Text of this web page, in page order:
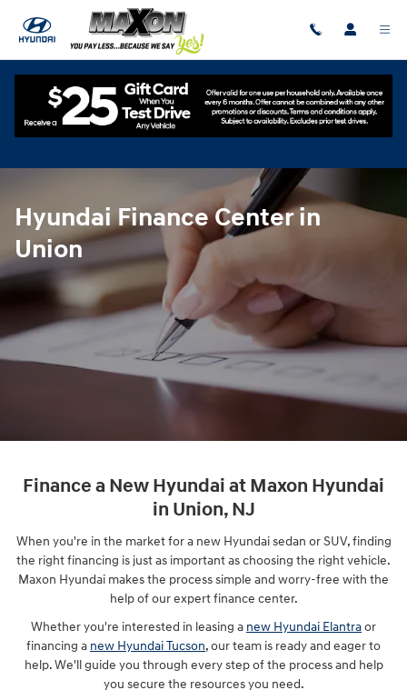
Skip to main content
Hyundai Finance Center in Union
Hyundai Finance Center in
Union
Finance a New Hyundai at Maxon Hyundai
in Union, NJ
When you're in the market for a new Hyundai sedan or SUV, finding
the right financing is just as important as choosing the right vehicle.
Maxon Hyundai makes the process simple and worry-free with the
help of our expert finance center.
Whether you're interested in leasing a new Hyundai Elantraor
financing a new Hyundai Tucson, our team is ready and eager to
help. We'll guide you through every step of the process and help
you secure the resources you need.